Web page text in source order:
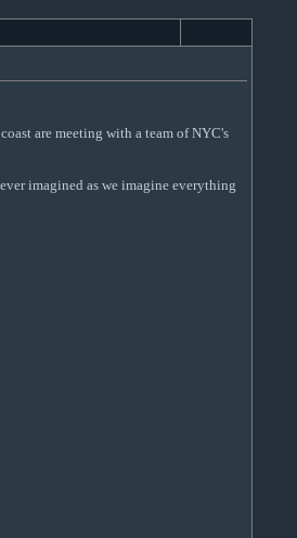
are meeting with a team of NYC's
imagined as we imagine everything